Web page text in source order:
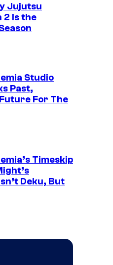
Jujutsu
2 Is the
Studio
Past,
For The
Timeskip
Deku, But